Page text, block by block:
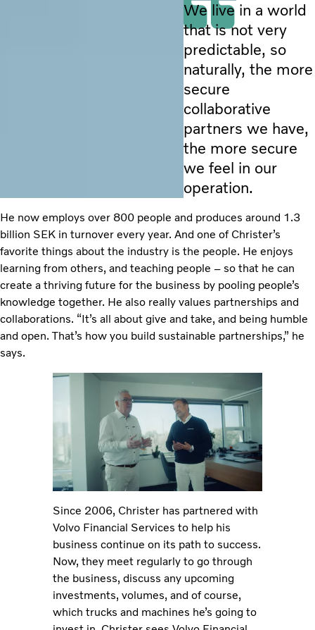
We live in a world
that is not very
predictable, so
naturally, the more
secure
collaborative
partners we have,
the more secure
we feel in our
operation.
He now employs over 800 people and produces around 1.3
billion SEK in turnover every year. And one of Christer’s
favorite things about the industry is the people. He enjoys
learning from others, and teaching people – so that he can
create a thriving future for the business by pooling people’s
knowledge together. He also really values partnerships and
collaborations. “It’s all about give and take, and being humble
and open. That’s how you build sustainable partnerships,” he
says.
Since 2006, Christer has partnered with
Volvo Financial Services to help his
business continue on its path to success.
Now, they meet regularly to go through
the business, discuss any upcoming
investments, volumes, and of course,
which trucks and machines he’s going to